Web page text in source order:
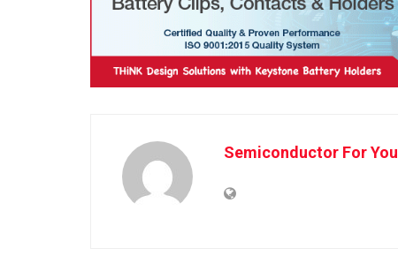
Semiconductor For You